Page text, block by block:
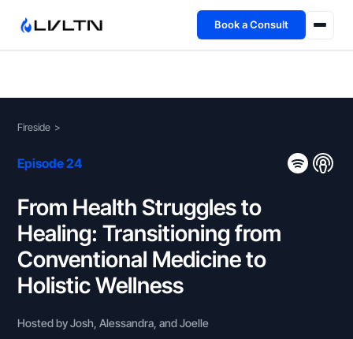
Book a Consult
Book a Consult →
Fireside >
Episode 24
From Health Struggles to
Healing: Transitioning from
Conventional Medicine to
Holistic Wellness
Hosted by Josh, Alessandra, and Joelle